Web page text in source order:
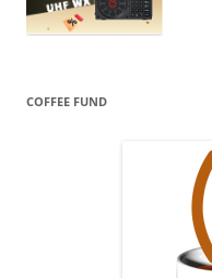
COFFEE FUND